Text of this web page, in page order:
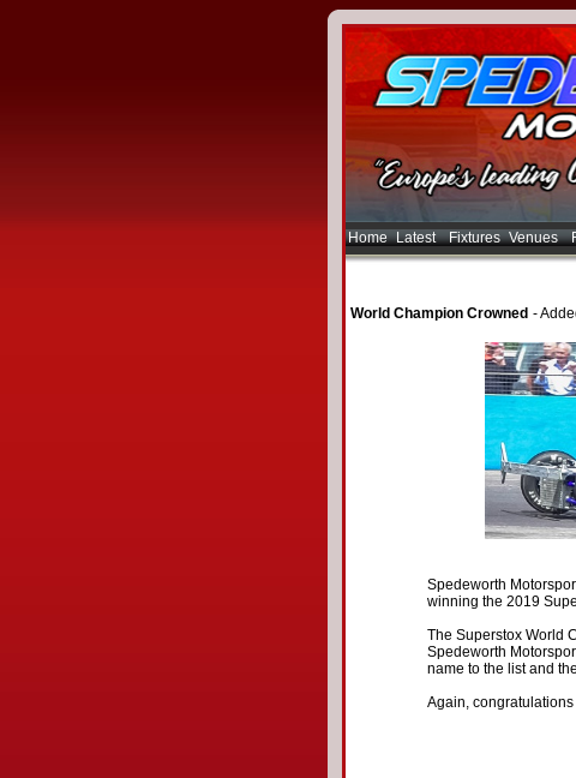
Home Latest Fixtures Venues
World Champion Crowned -
Spedeworth
winning the 2019
The Superstox World
Spedeworth
name to the list and
Again,